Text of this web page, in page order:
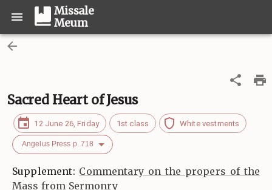
Missale
Meum
Sacred Heart of Jesus
12 June 26, Friday 1st class White vestments
Angelus Press p. 718
Supplement: Commentary on the propers of the
Mass from Sermonry